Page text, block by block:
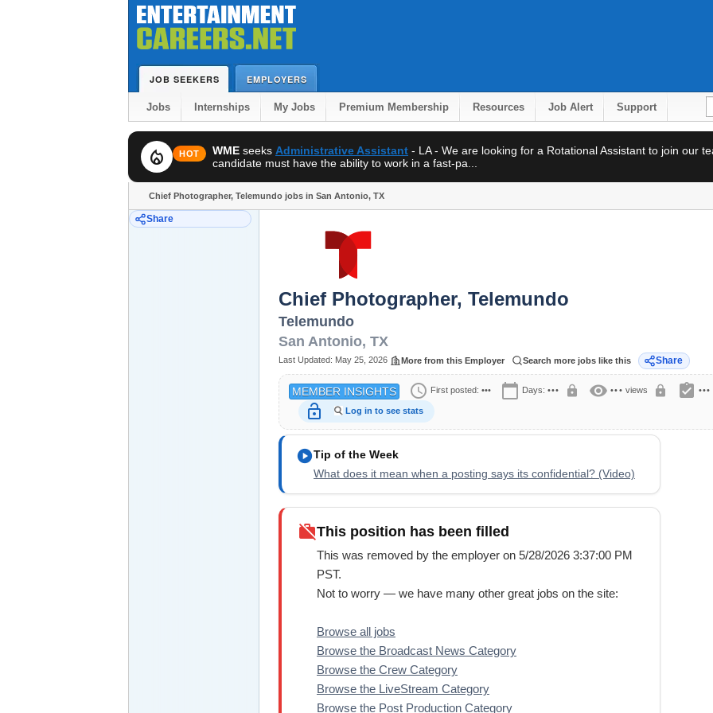
JOB SEEKERS EMPLOYERS
Jobs Internships My Jobs Premium Membership Resources Job Alert Support
local_fire_department HOT WME seeks Administrative Assistant - LA - We are looking for a Rotational Assistant to join our
candidate must have the ability to work in a fast-pa...
Chief Photographer, Telemundo jobs in San Antonio, TX
Share
Chief Photographer, Telemundo
Telemundo
San Antonio, TX
Last Updated: May 25, 2026 More from this Employer Search more jobs like this Share
MEMBER INSIGHTS schedule First posted: ••• calendar_today Days: ••• lock visibility ••• views lock assignment_turned_in •••
lock_open Log in to see stats
play_circleTip of the Week
What does it mean when a posting says its confidential? (Video)
work_offThis position has been filled
This was removed by the employer on 5/28/2026 3:37:00 PM
PST.
Not to worry — we have many other great jobs on the site:
Browse all jobs
Browse the Broadcast News Category
Browse the Crew Category
Browse the LiveStream Category
Browse the Post Production Category